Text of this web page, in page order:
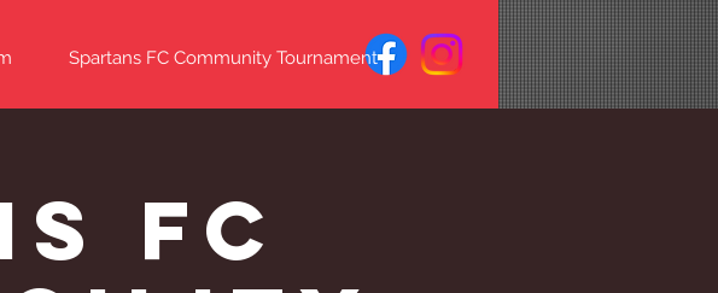
Spartans FC Community Tournament
FC